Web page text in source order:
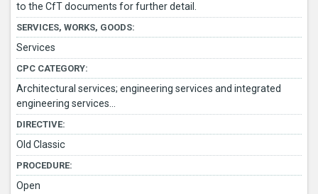
to the CfT documents for further detail.
SERVICES, WORKS, GOODS:
Services
CPC CATEGORY:
Architectural services; engineering services and integrated
engineering services...
DIRECTIVE:
Old Classic
PROCEDURE:
Open